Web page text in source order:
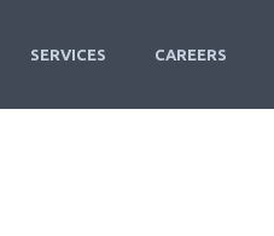
SERVICES CAREERS